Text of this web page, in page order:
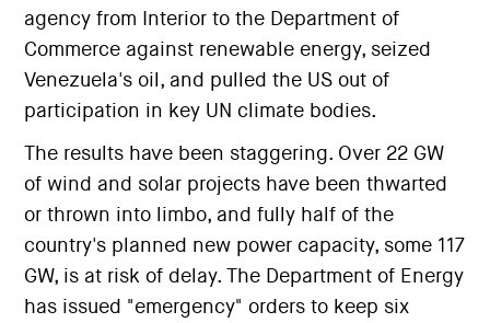
agency from Interior to the Department of
Commerce against renewable energy, seized
Venezuela's oil, and pulled the US out of
participation in key UN climate bodies.
The results have been staggering. Over 22 GW
of wind and solar projects have been thwarted
or thrown into limbo, and fully half of the
country's planned new power capacity, some 117
GW, is at risk of delay. The Department of Energy
has issued "emergency" orders to keep six